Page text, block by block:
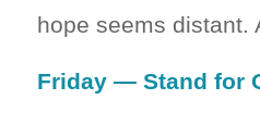
hope seems distant.
Friday — Stand for